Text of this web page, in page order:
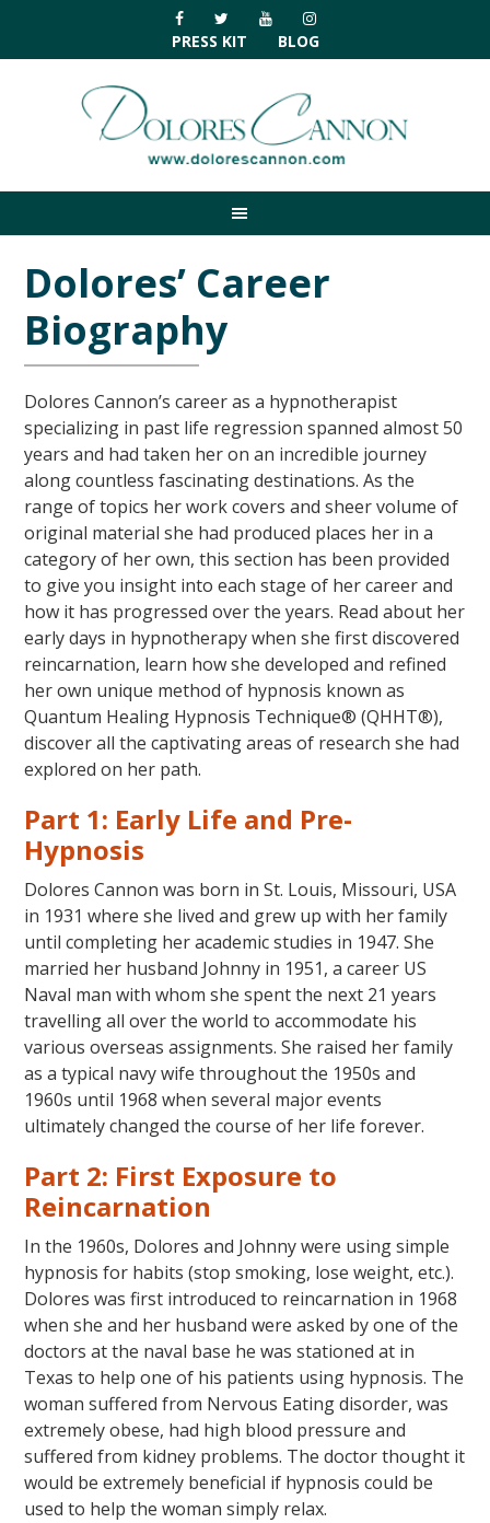
primary
navigation
main
primary
footer
PRESS KIT BLOG
Dolores’ Career
Biography
Dolores Cannon’s career as a hypnotherapist
specializing in past life regression spanned almost 50
years and had taken her on an incredible journey
along countless fascinating destinations. As the
range of topics her work covers and sheer volume of
original material she had produced places her in a
category of her own, this section has been provided
to give you insight into each stage of her career and
how it has progressed over the years. Read about her
early days in hypnotherapy when she first discovered
reincarnation, learn how she developed and refined
her own unique method of hypnosis known as
Quantum Healing Hypnosis Technique® (QHHT®),
discover all the captivating areas of research she had
explored on her path.
Part 1: Early Life and Pre-
Hypnosis
Dolores Cannon was born in St. Louis, Missouri, USA
in 1931 where she lived and grew up with her family
until completing her academic studies in 1947. She
married her husband Johnny in 1951, a career US
Naval man with whom she spent the next 21 years
travelling all over the world to accommodate his
various overseas assignments. She raised her family
as a typical navy wife throughout the 1950s and
1960s until 1968 when several major events
ultimately changed the course of her life forever.
Part 2: First Exposure to
Reincarnation
In the 1960s, Dolores and Johnny were using simple
hypnosis for habits (stop smoking, lose weight, etc.).
Dolores was first introduced to reincarnation in 1968
when she and her husband were asked by one of the
doctors at the naval base he was stationed at in
Texas to help one of his patients using hypnosis. The
woman suffered from Nervous Eating disorder, was
extremely obese, had high blood pressure and
suffered from kidney problems. The doctor thought it
would be extremely beneficial if hypnosis could be
used to help the woman simply relax.